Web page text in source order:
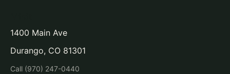
1400 Main Ave
Durango, CO 81301
Call (970) 247-0440